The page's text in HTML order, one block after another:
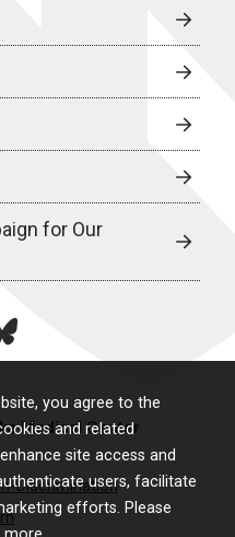
you agree to the
and related
site access and
users, facilitate
efforts. Please
for Our
Medical Center
Discrimination